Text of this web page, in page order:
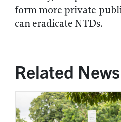
form more private-
can eradicate NTDs.
Related News